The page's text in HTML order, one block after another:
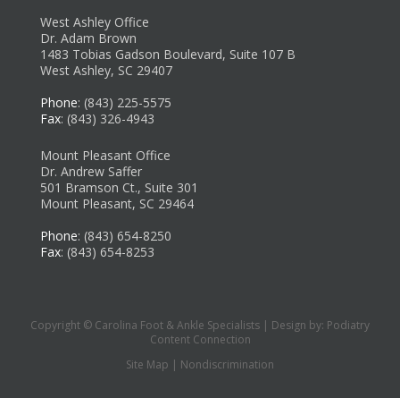
West Ashley Office
Dr. Adam Brown
1483 Tobias Gadson Boulevard, Suite 107 B
West Ashley, SC 29407
Phone: (843) 225-5575
Fax: (843) 326-4943
Mount Pleasant Office
Dr. Andrew Saffer
501 Bramson Ct., Suite 301
Mount Pleasant, SC 29464
Phone: (843) 654-8250
Fax: (843) 654-8253
Copyright © Carolina Foot & Ankle Specialists | Design by: Podiatry
Content Connection
Site Map | Nondiscrimination